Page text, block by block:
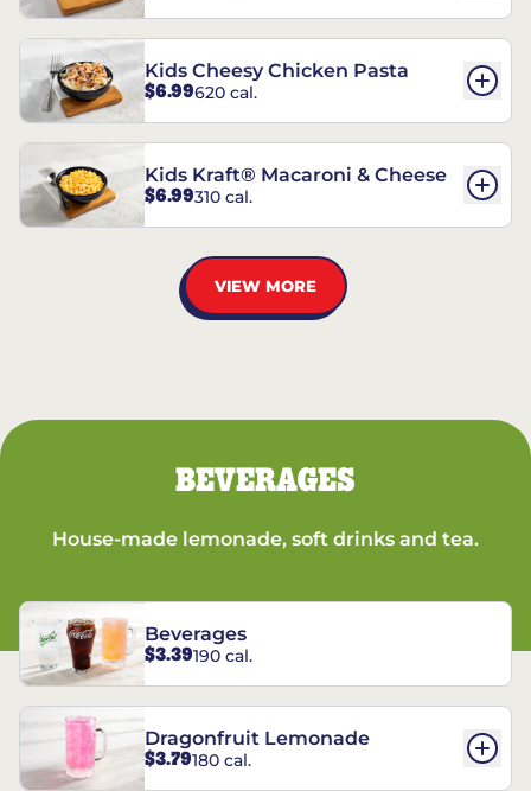
Kids Cheesy Chicken Pasta
$6.99620 cal.
Kids Kraft® Macaroni & Cheese
$6.99310 cal.
VIEW MORE
BEVERAGES
House-made lemonade, soft drinks and tea.
Beverages
$3.39190 cal.
Dragonfruit Lemonade
$3.79180 cal.